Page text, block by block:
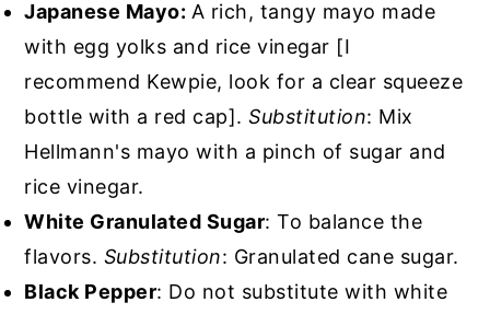
Japanese Mayo: A rich, tangy mayo made
with egg yolks and rice vinegar [I
recommend Kewpie, look for a clear squeeze
bottle with a red cap].Substitution: Mix
Hellmann's mayo with a pinch of sugar and
rice vinegar.
White Granulated Sugar: To balance the
flavors. Substitution: Granulated cane sugar.
Black Pepper: Do not substitute with white